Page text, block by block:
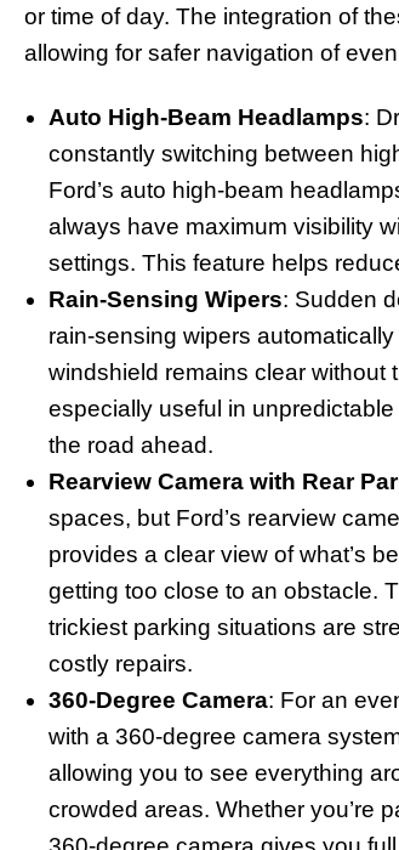
or time of day. The integration of
allowing for safer navigation of
Auto High-Beam Headlamps:
constantly switching between
Ford’s auto high-beam
always have maximum visibility
settings. This feature helps
Rain-Sensing Wipers: Sudden
rain-sensing wipers
windshield remains clear without
especially useful in
the road ahead.
Rearview Camera with Rear
spaces, but Ford’s rearview
provides a clear view of what’s
getting too close to an obstacle.
trickiest parking situations are
costly repairs.
360-Degree Camera: For an
with a 360-degree camera
allowing you to see everything
crowded areas. Whether you’re